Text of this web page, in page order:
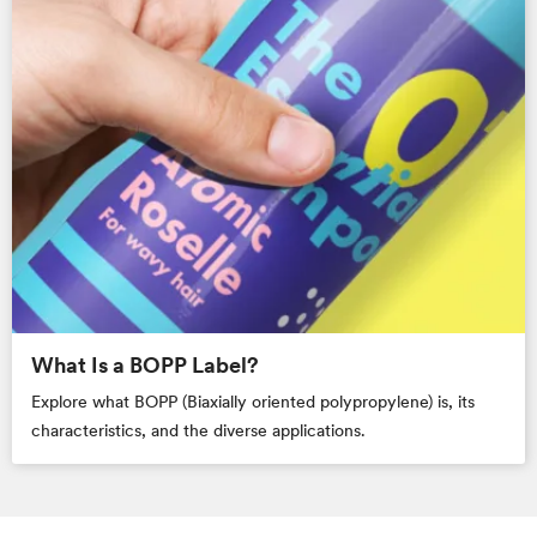
What Is a BOPP Label?
Explore what BOPP (Biaxially oriented polypropylene) is, its
characteristics, and the diverse applications.